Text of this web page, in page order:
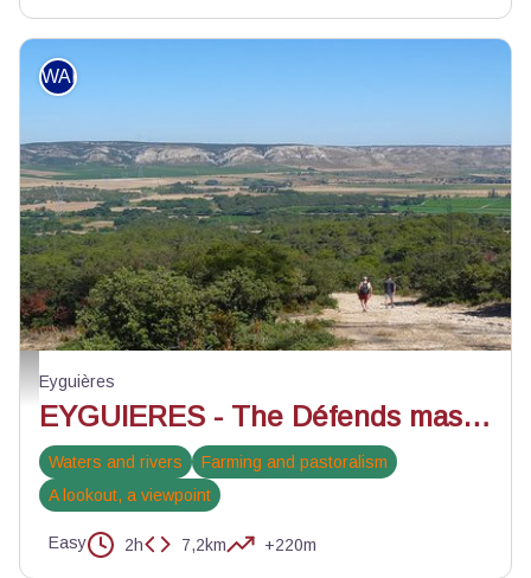
Balade sur les pentes du défends - ©Jason Gaydier - PNR Alpilles
WALKING
Eyguières
EYGUIERES - The Défends massif in Eyguières
Waters and rivers
Farming and pastoralism
A lookout, a viewpoint
Easy 2h 7,2km +220m